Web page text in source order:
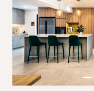
your
The
shortly. In
choosing
Browse